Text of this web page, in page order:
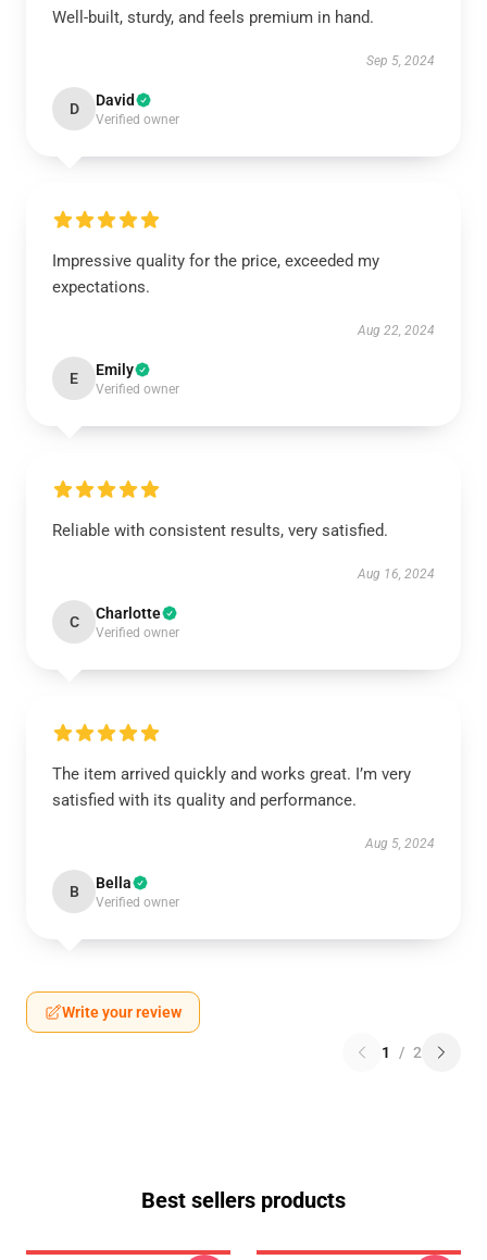
Well-built, sturdy, and feels premium in hand.
Sep 5, 2024
D David
Verified owner
Impressive quality for the price, exceeded my
expectations.
Aug 22, 2024
E Emily
Verified owner
Reliable with consistent results, very satisfied.
Aug 16, 2024
C Charlotte
Verified owner
The item arrived quickly and works great. I’m very
satisfied with its quality and performance.
Aug 5, 2024
B Bella
Verified owner
Write your review
1 / 2
Best sellers products